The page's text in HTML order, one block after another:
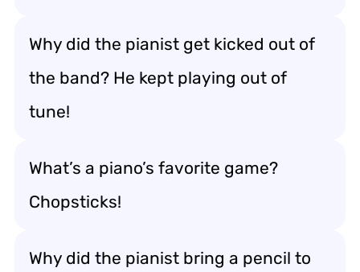
Why did the pianist get kicked out of
the band? He kept playing out of
tune!
What’s a piano’s favorite game?
Chopsticks!
Why did the pianist bring a pencil to